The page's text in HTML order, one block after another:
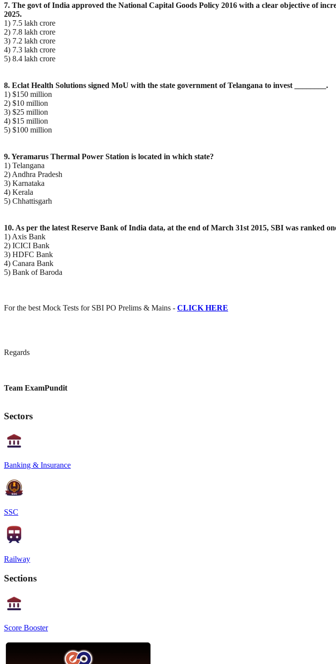
7. The govt of India approved the National Capital Goods Policy 2016 with a clear objective of
2025.
1) 7.5 lakh crore
2) 7.8 lakh crore
3) 7.2 lakh crore
4) 7.3 lakh crore
5) 8.4 lakh crore
8. Eclat Health Solutions signed MoU with the state government of Telangana to invest ________.
1) $150 million
2) $10 million
3) $25 million
4) $15 million
5) $100 million
9. Yeramarus Thermal Power Station is located in which state?
1) Telangana
2) Andhra Pradesh
3) Karnataka
4) Kerala
5) Chhattisgarh
10. As per the latest Reserve Bank of India data, at the end of March 31st 2015, SBI was ranked
1) Axis Bank
2) ICICI Bank
3) HDFC Bank
4) Canara Bank
5) Bank of Baroda
For the best Mock Tests for SBI PO Prelims & Mains - CLICK HERE
Regards
Team ExamPundit
Sectors
Banking & Insurance
SSC
Railway
Sections
Score Booster